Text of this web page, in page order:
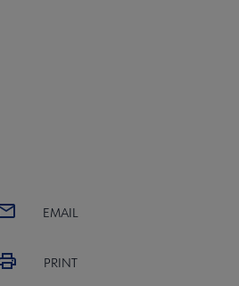
EMAIL
PRINT